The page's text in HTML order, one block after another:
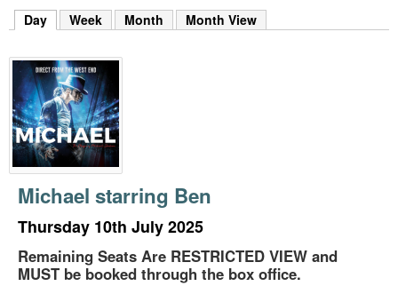
k
y
w
o
r
d
s
.
Day (active tab)
Week Month Month View
Michael starring Ben
Thursday 10th July 2025
Remaining Seats Are RESTRICTED VIEW and
MUST be booked through the box office.